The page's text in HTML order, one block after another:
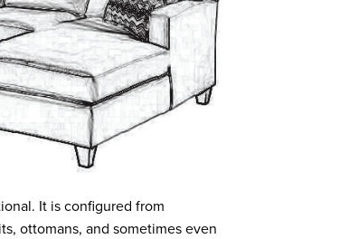
It is configured from
ottomans, and sometimes even